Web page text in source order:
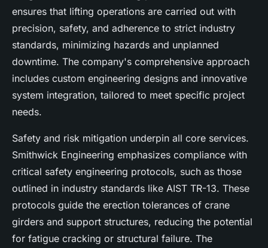
ensures that lifting operations are carried out with
precision, safety, and adherence to strict industry
standards, minimizing hazards and unplanned
downtime. The company's comprehensive approach
includes custom engineering designs and innovative
system integration, tailored to meet specific project
needs.
Safety and risk mitigation underpin all core services.
Smithwick Engineering emphasizes compliance with
critical safety engineering protocols, such as those
outlined in industry standards like AIST TR-13. These
protocols guide the erection tolerances of crane
girders and support structures, reducing the potential
for fatigue cracking or structural failure. The